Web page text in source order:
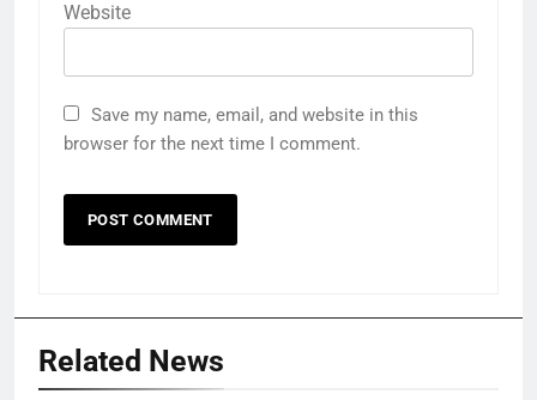
Website
Save my name, email, and website in this
browser for the next time I comment.
Related News